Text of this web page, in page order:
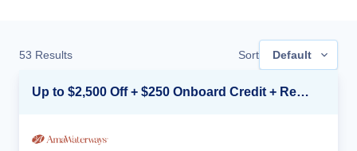
53 Results Sort Default
Up to $2,500 Off + $250 Onboard Credit + Reduced Airfare*